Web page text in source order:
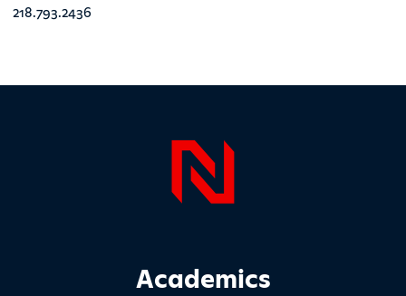
218.793.2436
Page
Footer Main Site Sections
Academics